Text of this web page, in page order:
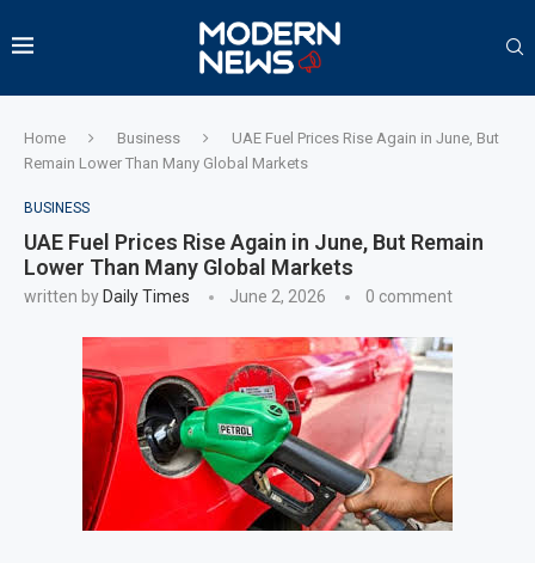
Home Business
UAE Fuel Prices Rise Again in June, But
Remain Lower Than Many Global Markets
BUSINESS
UAE Fuel Prices Rise Again in June, But Remain
Lower Than Many Global Markets
written by Daily Times June 2, 2026 0 comment